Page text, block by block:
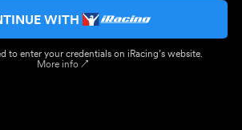
WITH
to enter your credentials on iRacing’s website.
More info ↗